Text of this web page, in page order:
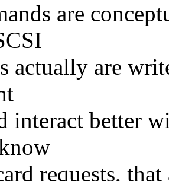
are
actually are
interact better
requests,